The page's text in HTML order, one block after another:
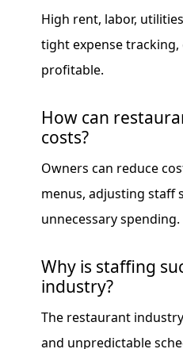
High rent, labor,
tight expense
profitable.
How can
costs?
Owners can reduce
menus, adjusting staff
unnecessary spending.
Why is staffing
industry?
The restaurant
and unpredictable